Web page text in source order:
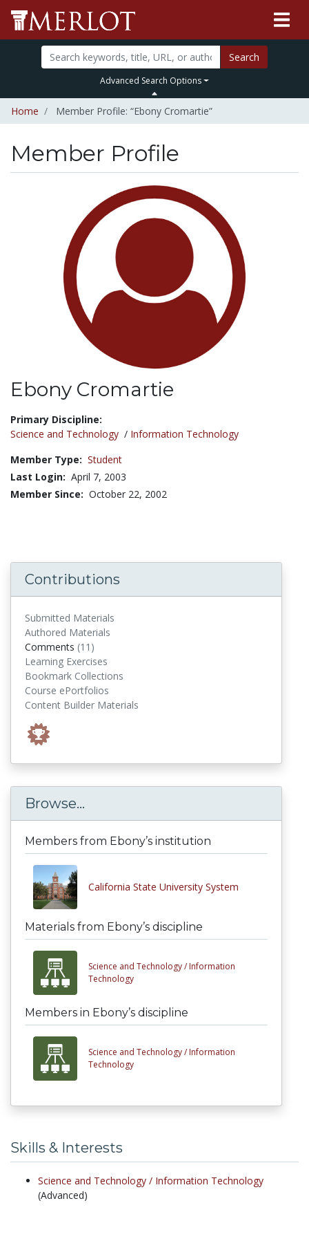
Search
Advanced Search Options
Home Member Profile: “Ebony Cromartie”
Member Profile
Ebony Cromartie
Title:
Primary Discipline:
Science and Technology / Information Technology
Member Type: Student
Last Login: April 7, 2003
Member Since: October 22, 2002
Contributions
Submitted Materials
Authored Materials
Comments (11)
Learning Exercises
Bookmark Collections
Course ePortfolios
Content Builder Materials
Browse...
Members from Ebony’s institution
California State University System
Materials from Ebony’s discipline
Science and Technology / Information
Technology
Members in Ebony’s discipline
Science and Technology / Information
Technology
Skills & Interests
Science and Technology / Information Technology
(Advanced)